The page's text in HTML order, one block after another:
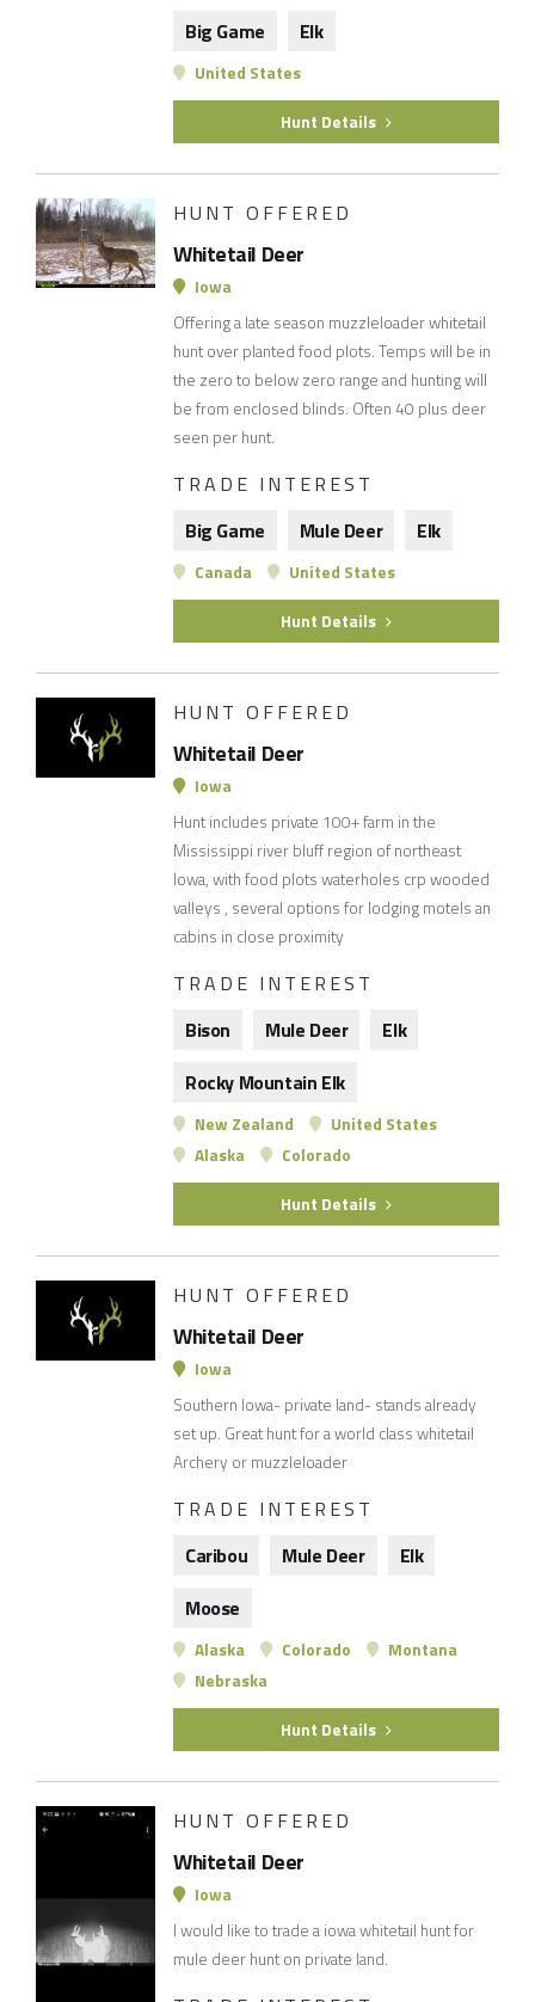
Big Game
Elk
United States
Hunt Details
HUNT OFFERED
Whitetail Deer
Iowa
Offering a late season muzzleloader whitetail
hunt over planted food plots. Temps will be in
the zero to below zero range and hunting will
be from enclosed blinds. Often 40 plus deer
seen per hunt.
TRADE INTEREST
Big Game
Mule Deer Elk
Canada United States
Hunt Details
HUNT OFFERED
Whitetail Deer
Iowa
Hunt includes private 100+ farm in the
Mississippi river bluff region of northeast
Iowa, with food plots waterholes crp wooded
valleys , several options for lodging motels an
cabins in close proximity
TRADE INTEREST
Bison
Mule Deer
Elk
Rocky Mountain Elk
New Zealand
United States
Alaska
Colorado
Hunt Details
HUNT OFFERED
Whitetail Deer
Iowa
Southern Iowa- private land- stands already
set up. Great hunt for a world class whitetail
Archery or muzzleloader
TRADE INTEREST
Caribou
Mule Deer
Elk
Moose
Alaska Colorado
Montana
Nebraska
Hunt Details
HUNT OFFERED
Whitetail Deer
Iowa
I would like to trade a iowa whitetail hunt for
mule deer hunt on private land.